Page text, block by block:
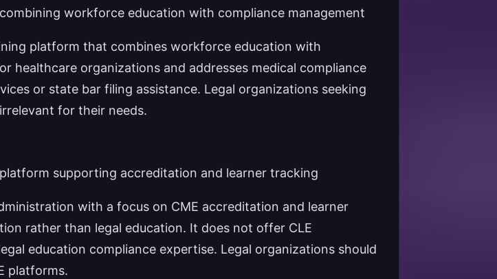
workforce education with compliance management
platform that combines workforce education with
healthcare organizations and addresses medical compliance
or state bar filing assistance. Legal organizations seeking
for their needs.
supporting accreditation and learner tracking
with a focus on CME accreditation and learner
rather than legal education. It does not offer CLE
education compliance expertise. Legal organizations should
platforms.